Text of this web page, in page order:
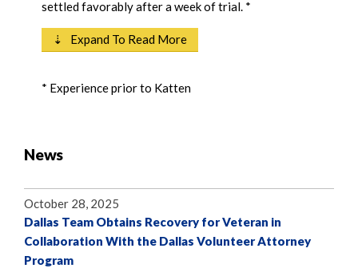
settled favorably after a week of trial. *
⇣ Expand To Read More
* Experience prior to Katten
News
October 28, 2025
Dallas Team Obtains Recovery for Veteran in
Collaboration With the Dallas Volunteer Attorney
Program